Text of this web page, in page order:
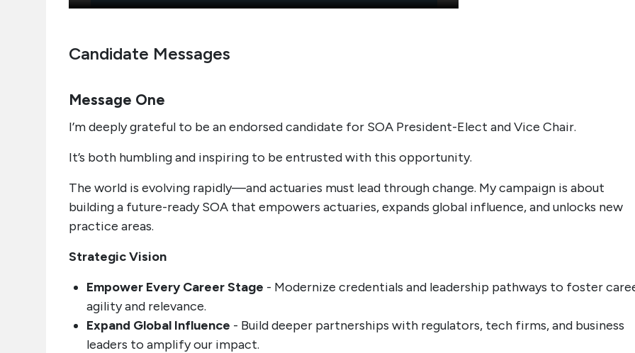
Candidate Messages
Message One
I’m deeply grateful to be an endorsed candidate for SOA President-Elect and Vice Chair.
It’s both humbling and inspiring to be entrusted with this opportunity.
The world is evolving rapidly—and actuaries must lead through change. My campaign is about
building a future-ready SOA that empowers actuaries, expands global influence, and unlocks new
practice areas.
Strategic Vision
Empower Every Career Stage - Modernize credentials and leadership pathways to foster
agility and relevance.
Expand Global Influence - Build deeper partnerships with regulators, tech firms, and business
leaders to amplify our impact.